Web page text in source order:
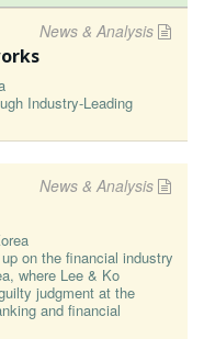
News & Analysis
Industry-Leading
News & Analysis
on the financial industry
where Lee & Ko
judgment at the
and financial